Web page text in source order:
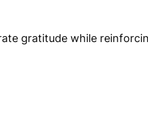
gratitude while